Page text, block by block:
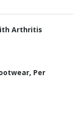
Arthritis
Per